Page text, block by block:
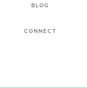
BLOG
CONNECT